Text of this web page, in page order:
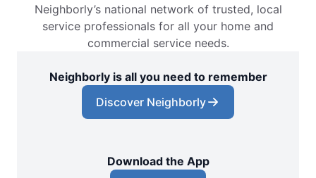
Neighborly’s national network of trusted, local
service professionals for all your home and
commercial service needs.
Neighborly is all you need to remember
Discover Neighborly
Download the App